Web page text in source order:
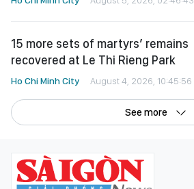
15 more sets of martyrs’ remains
recovered at Le Thi Rieng Park
Ho Chi Minh City August 4, 2026, 10:45:56
See more